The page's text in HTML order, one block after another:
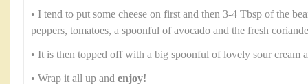
• I tend to put some cheese on first and then 3-4 Tbsp of the
peppers, tomatoes, a spoonful of avocado and the fresh
• It is then topped off with a big spoonful of lovely sour cream
• Wrap it all up and enjoy!